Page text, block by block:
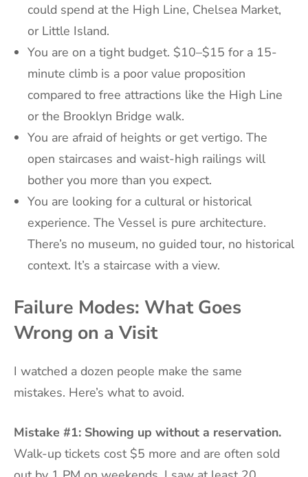
could spend at the High Line, Chelsea Market,
or Little Island.
You are on a tight budget. $10–$15 for a 15-
minute climb is a poor value proposition
compared to free attractions like the High Line
or the Brooklyn Bridge walk.
You are afraid of heights or get vertigo. The
open staircases and waist-high railings will
bother you more than you expect.
You are looking for a cultural or historical
experience. The Vessel is pure architecture.
There’s no museum, no guided tour, no historical
context. It’s a staircase with a view.
Failure Modes: What Goes
Wrong on a Visit
I watched a dozen people make the same
mistakes. Here’s what to avoid.
Mistake #1: Showing up without a reservation.
Walk-up tickets cost $5 more and are often sold